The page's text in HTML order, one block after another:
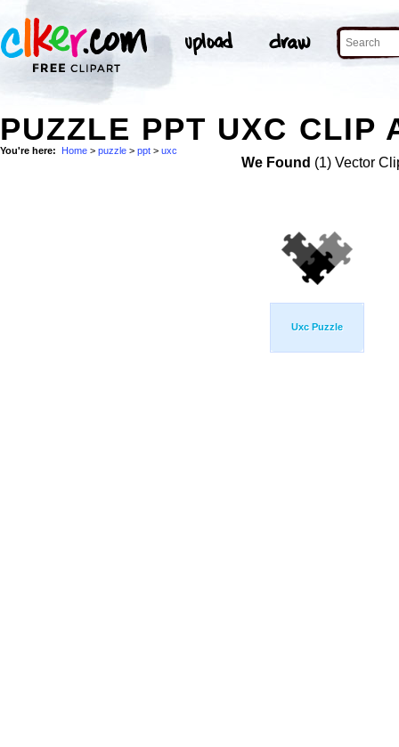
PUZZLE PPT UXC CLIP
You're here: Home > puzzle > ppt > uxc
We Found (1) Vector
Uxc Puzzle